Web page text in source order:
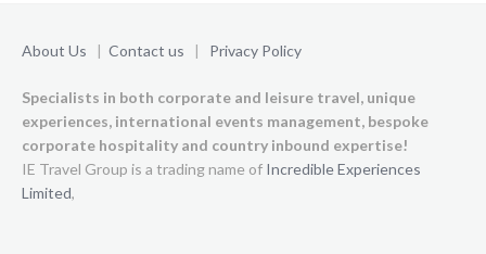
About Us | Contact us | Privacy Policy
Specialists in both corporate and leisure travel, unique
experiences, international events management, bespoke
corporate hospitality and country inbound expertise!
IE Travel Group is a trading name of Incredible Experiences
Limited,